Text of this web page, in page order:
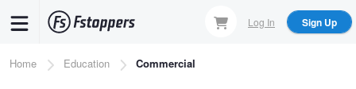
content
Log In Sign Up
Breadcrumb
Home Education Commercial